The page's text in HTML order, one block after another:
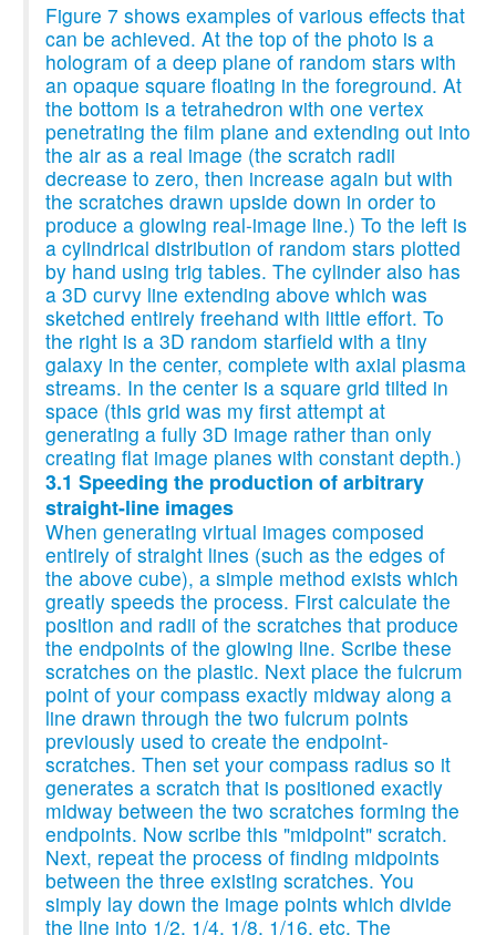
Figure 7 shows examples of various effects that
can be achieved. At the top of the photo is a
hologram of a deep plane of random stars with
an opaque square floating in the foreground. At
the bottom is a tetrahedron with one vertex
penetrating the film plane and extending out into
the air as a real image (the scratch radii
decrease to zero, then increase again but with
the scratches drawn upside down in order to
produce a glowing real-image line.) To the left is
a cylindrical distribution of random stars plotted
by hand using trig tables. The cylinder also has
a 3D curvy line extending above which was
sketched entirely freehand with little effort. To
the right is a 3D random starfield with a tiny
galaxy in the center, complete with axial plasma
streams. In the center is a square grid tilted in
space (this grid was my first attempt at
generating a fully 3D image rather than only
creating flat image planes with constant depth.)
3.1 Speeding the production of arbitrary
straight-line images
When generating virtual images composed
entirely of straight lines (such as the edges of
the above cube), a simple method exists which
greatly speeds the process. First calculate the
position and radii of the scratches that produce
the endpoints of the glowing line. Scribe these
scratches on the plastic. Next place the fulcrum
point of your compass exactly midway along a
line drawn through the two fulcrum points
previously used to create the endpoint-
scratches. Then set your compass radius so it
generates a scratch that is positioned exactly
midway between the two scratches forming the
endpoints. Now scribe this "midpoint" scratch.
Next, repeat the process of finding midpoints
between the three existing scratches. You
simply lay down the image points which divide
the line into 1/2, 1/4, 1/8, 1/16, etc. The